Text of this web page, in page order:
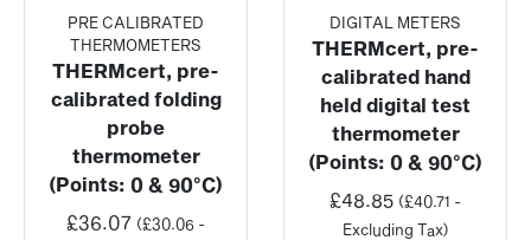
PRE CALIBRATED
THERMOMETERS
THERMcert, pre-
calibrated folding
probe
thermometer
(Points: 0 & 90°C)
£36.07 (£30.06 -
DIGITAL METERS
THERMcert, pre-
calibrated hand
held digital test
thermometer
(Points: 0 & 90°C)
£48.85 (£40.71 -
Excluding Tax)